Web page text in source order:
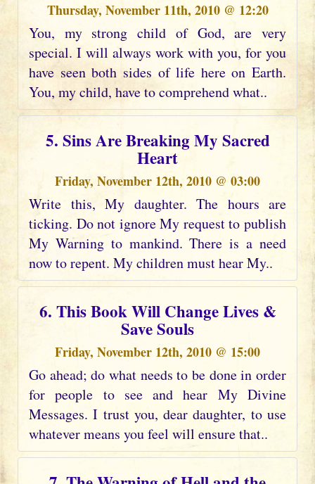
Thursday, November 11th, 2010 @ 12:20
You, my strong child of God, are very
special. I will always work with you, for you
have seen both sides of life here on Earth.
You, my child, have to comprehend what..
5. Sins Are Breaking My Sacred
Heart
Friday, November 12th, 2010 @ 03:00
Write this, My daughter. The hours are
ticking. Do not ignore My request to publish
My Warning to mankind. There is a need
now to repent. My children must hear My..
6. This Book Will Change Lives &
Save Souls
Friday, November 12th, 2010 @ 15:00
Go ahead; do what needs to be done in order
for people to see and hear My Divine
Messages. I trust you, dear daughter, to use
whatever means you feel will ensure that..